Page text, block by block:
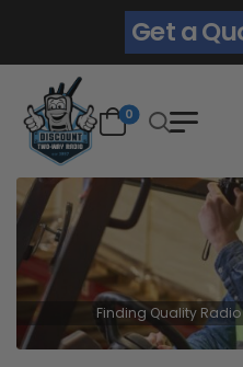
Get a
0
Finding Quality